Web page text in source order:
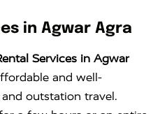
in Agwar Agra
Services in Agwar
and well-
outstation travel.